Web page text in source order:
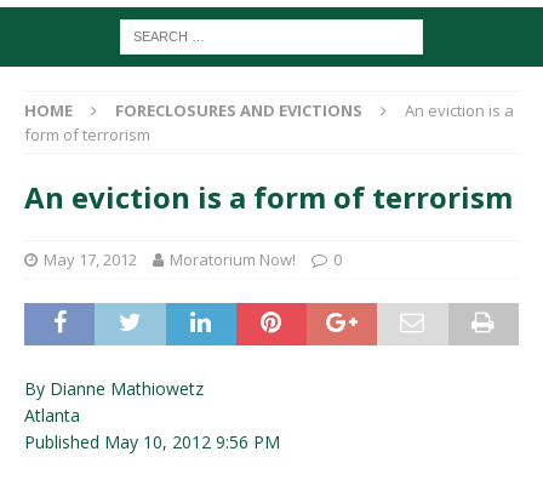
HOME FORECLOSURES AND EVICTIONS
An eviction is a
form of terrorism
An eviction is a form of terrorism
May 17, 2012 Moratorium Now! 0
By Dianne Mathiowetz
Atlanta
Published May 10, 2012 9:56 PM